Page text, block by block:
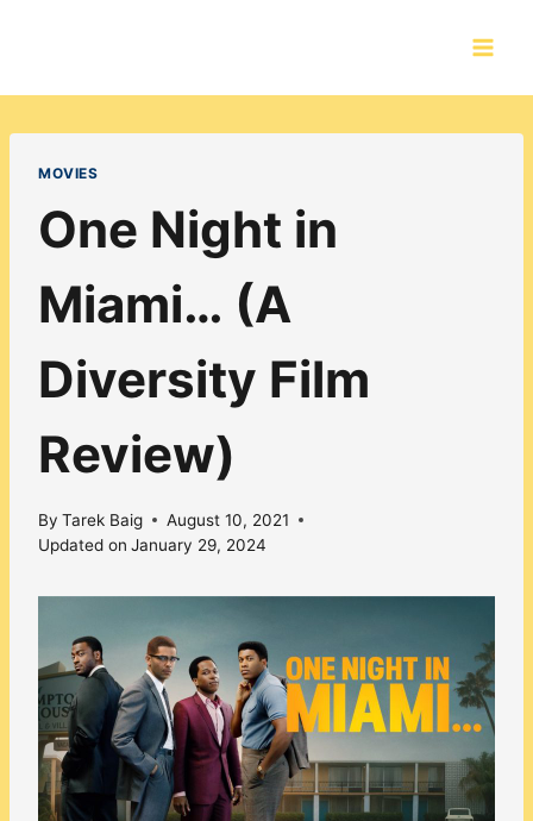
MOVIES
One Night in
Miami… (A
Diversity Film
Review)
By Tarek Baig
August 10, 2021
Updated on January 29, 2024